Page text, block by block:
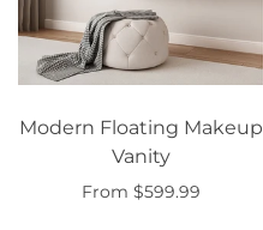
Modern Floating Makeup
Vanity
From $599.99